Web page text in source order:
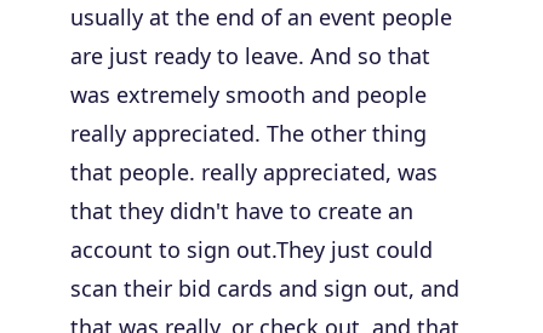
usually at the end of an event people
are just ready to leave. And so that
was extremely smooth and people
really appreciated. The other thing
that people. really appreciated, was
that they didn't have to create an
account to sign out.They just could
scan their bid cards and sign out, and
that was really, or check out, and that